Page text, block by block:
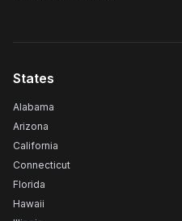
States
Alabama
Arizona
California
Connecticut
Florida
Hawaii